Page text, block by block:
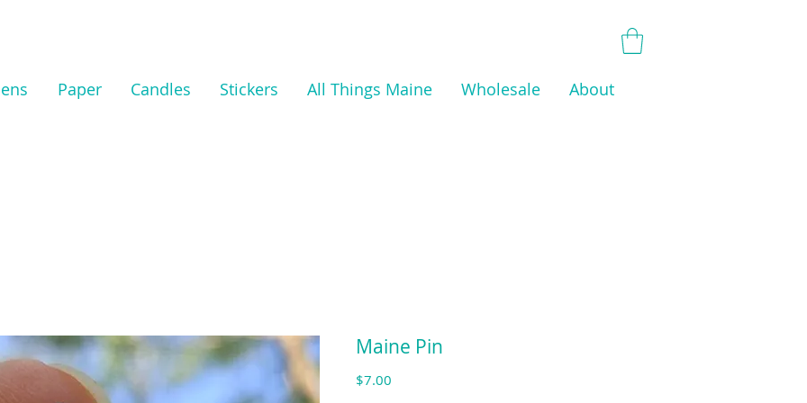
Paper Candles Stickers All Things Maine Wholesale About
Maine Pin
$7.00